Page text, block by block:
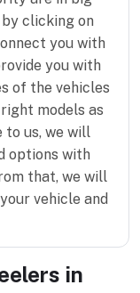
clicking on
you with
you with
of the vehicles
models as
to us, we will
options with
that, we will
vehicle and
in